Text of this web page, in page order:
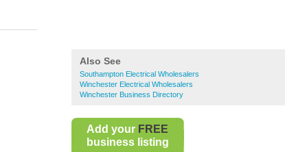
Also See
Southampton Electrical Wholesalers
Winchester Electrical Wholesalers
Winchester Business Directory
Add your FREE
business listing